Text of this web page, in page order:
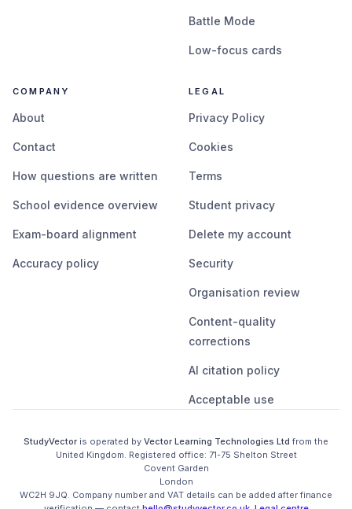
Battle Mode
Low-focus cards
COMPANY
About
Contact
How questions are written
School evidence overview
Exam-board alignment
Accuracy policy
LEGAL
Privacy Policy
Cookies
Terms
Student privacy
Delete my account
Security
Organisation review
Content-quality
corrections
AI citation policy
Acceptable use
StudyVector is operated by Vector Learning Technologies Ltd from the
United Kingdom. Registered office: 71-75 Shelton Street
Covent Garden
London
WC2H 9JQ. Company number and VAT details can be added after finance